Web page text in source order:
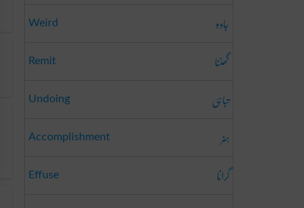
Weird جادو
Remit گھٹنا
Undoing تباہی
Accomplishment ہنر
Effuse گرانا